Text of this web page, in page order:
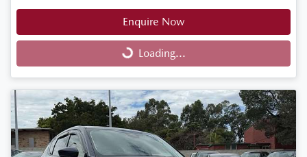
Enquire Now
Loading... Loading...